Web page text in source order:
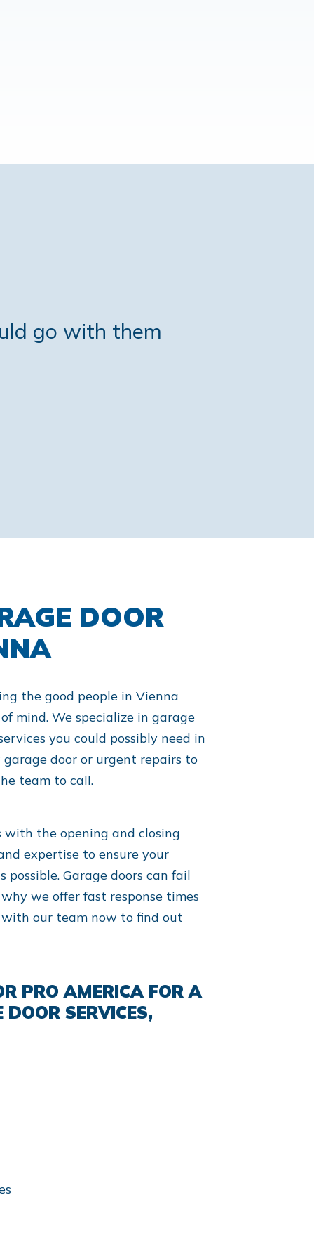
go with them
DOOR
the good people in Vienna
mind. We specialize in garage
you could possibly need in
door or urgent repairs to
team to call.
with the opening and closing
expertise to ensure your
possible. Garage doors can fail
we offer fast response times
our team now to find out
PRO AMERICA FOR A
SERVICES,